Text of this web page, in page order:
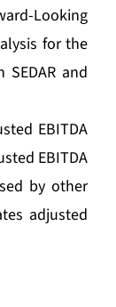
Looking
for the
and
EBITDA
EBITDA
by other
adjusted